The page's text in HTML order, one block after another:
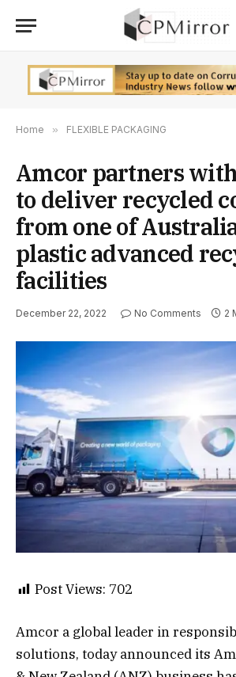
Home » FLEXIBLE PACKAGING
Amcor partners
to deliver recycled
from one of
plastic advanced
facilities
December 22, 2022 No Comments 2
Post Views: 702
Amcor a global leader in
solutions, today announced its